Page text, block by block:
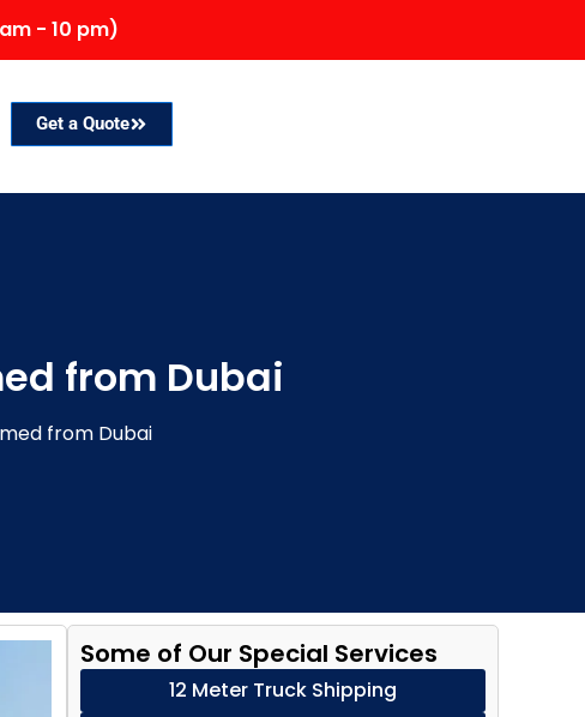
- 10 pm)
Get a Quote
from Dubai
from Dubai
Some of Our Special Services
12 Meter Truck Shipping